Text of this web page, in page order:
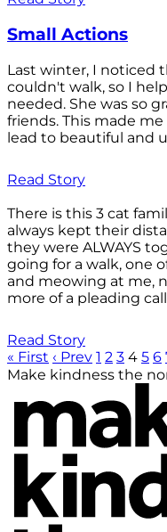
Small Actions
Last winter, I noticed
couldn't walk, so I
needed. She was so
friends. This made
lead to beautiful and
Read Story
There is this 3 cat
always kept their
they were ALWAYS
going for a walk, one
and meowing at me,
more of a pleading
Read Story
« First ‹ Prev 1 2 3 4 5 6
Make kindness the